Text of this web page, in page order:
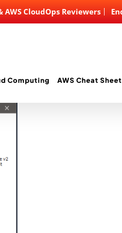
AWS CloudOps Reviewers
Computing AWS Cheat